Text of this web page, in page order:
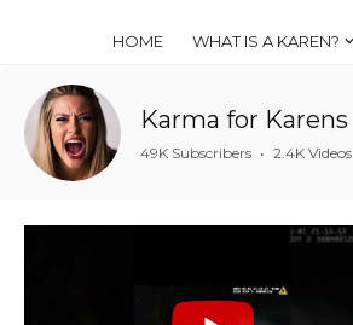
HOME WHAT IS A KAREN?
Karma for Karens
49K Subscribers • 2.4K Videos